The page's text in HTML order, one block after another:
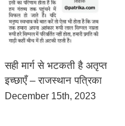
सही मार्ग से भटकती है अतृप्त
इच्छाएँ – राजस्थान पत्रिका
December 15th, 2023